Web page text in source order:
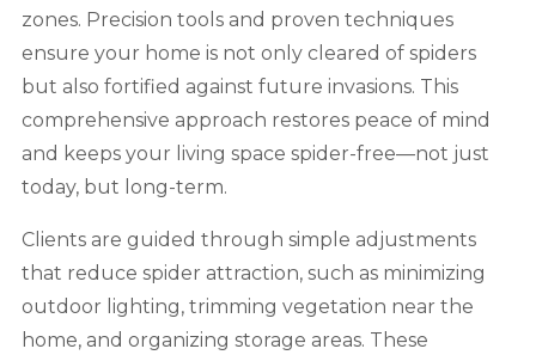
zones. Precision tools and proven techniques
ensure your home is not only cleared of spiders
but also fortified against future invasions. This
comprehensive approach restores peace of mind
and keeps your living space spider-free—not just
today, but long-term.
Clients are guided through simple adjustments
that reduce spider attraction, such as minimizing
outdoor lighting, trimming vegetation near the
home, and organizing storage areas. These